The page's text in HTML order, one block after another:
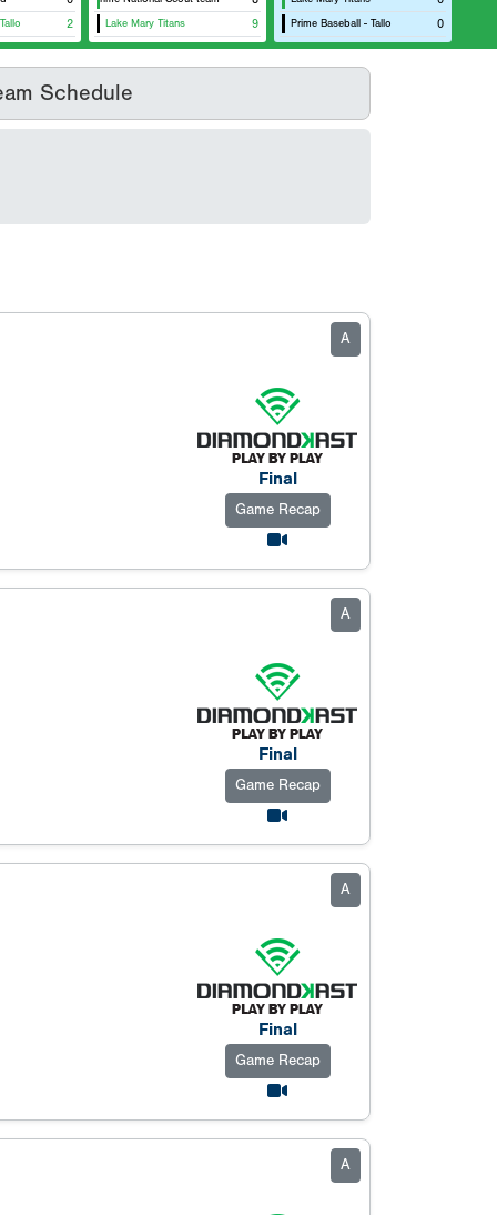
2 Lake Mary Titans 9 Prime Baseball - Tallo 0
Schedule
A
Final
Game Recap
A
Final
Game Recap
A
Final
Game Recap
A